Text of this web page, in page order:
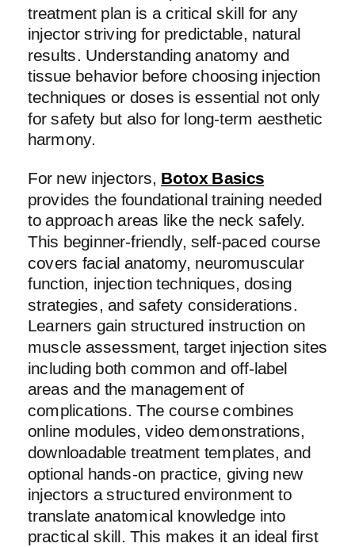
treatment plan is a critical skill for any
injector striving for predictable, natural
results. Understanding anatomy and
tissue behavior before choosing injection
techniques or doses is essential not only
for safety but also for long-term aesthetic
harmony.
For new injectors, Botox Basics
provides the foundational training needed
to approach areas like the neck safely.
This beginner-friendly, self-paced course
covers facial anatomy, neuromuscular
function, injection techniques, dosing
strategies, and safety considerations.
Learners gain structured instruction on
muscle assessment, target injection sites
including both common and off-label
areas and the management of
complications. The course combines
online modules, video demonstrations,
downloadable treatment templates, and
optional hands-on practice, giving new
injectors a structured environment to
translate anatomical knowledge into
practical skill. This makes it an ideal first